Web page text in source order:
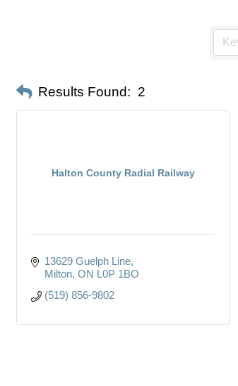
Results Found: 2
Halton County Radial Railway
13629 Guelph Line
Milton ON L0P 1BO
(519) 856-9802